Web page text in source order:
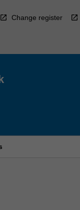
Change register